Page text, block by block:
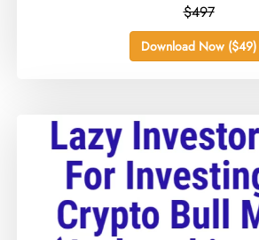
$497
Download Now ($49)